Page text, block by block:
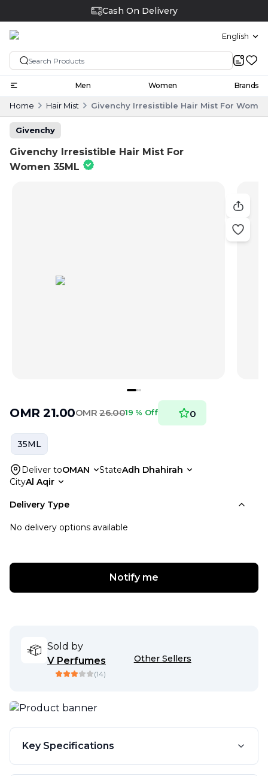
Cash On Delivery
English
Men Women Brands
Home Hair Mist Givenchy Irresistible Hair Mist For
Givenchy
Givenchy Irresistible Hair Mist For
Women 35ML
OMR 21.00OMR 26.0019 % Off 0
35ML
Deliver toOMAN StateAdh Dhahirah
CityAl Aqir
Delivery Type
No delivery options available
Notify me
Sold by
V Perfumes
(14)
Other Sellers
Key Specifications